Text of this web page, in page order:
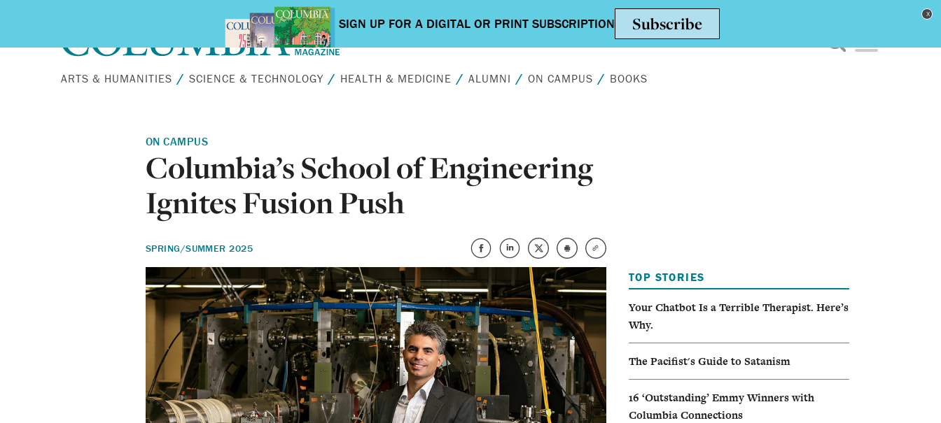
ARTS & HUMANITIES SCIENCE & TECHNOLOGY HEALTH & MEDICINE ALUMNI ON CAMPUS BOOKS
ON CAMPUS
Columbia’s School of Engineering
Ignites Fusion Push
SPRING/SUMMER 2025
TOP STORIES
Your Chatbot Is a Terrible Therapist. Here’s
Why.
The Pacifist's Guide to Satanism
16 ‘Outstanding’ Emmy Winners with
Columbia Connections